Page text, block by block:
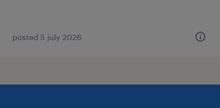
posted 5 july 2026